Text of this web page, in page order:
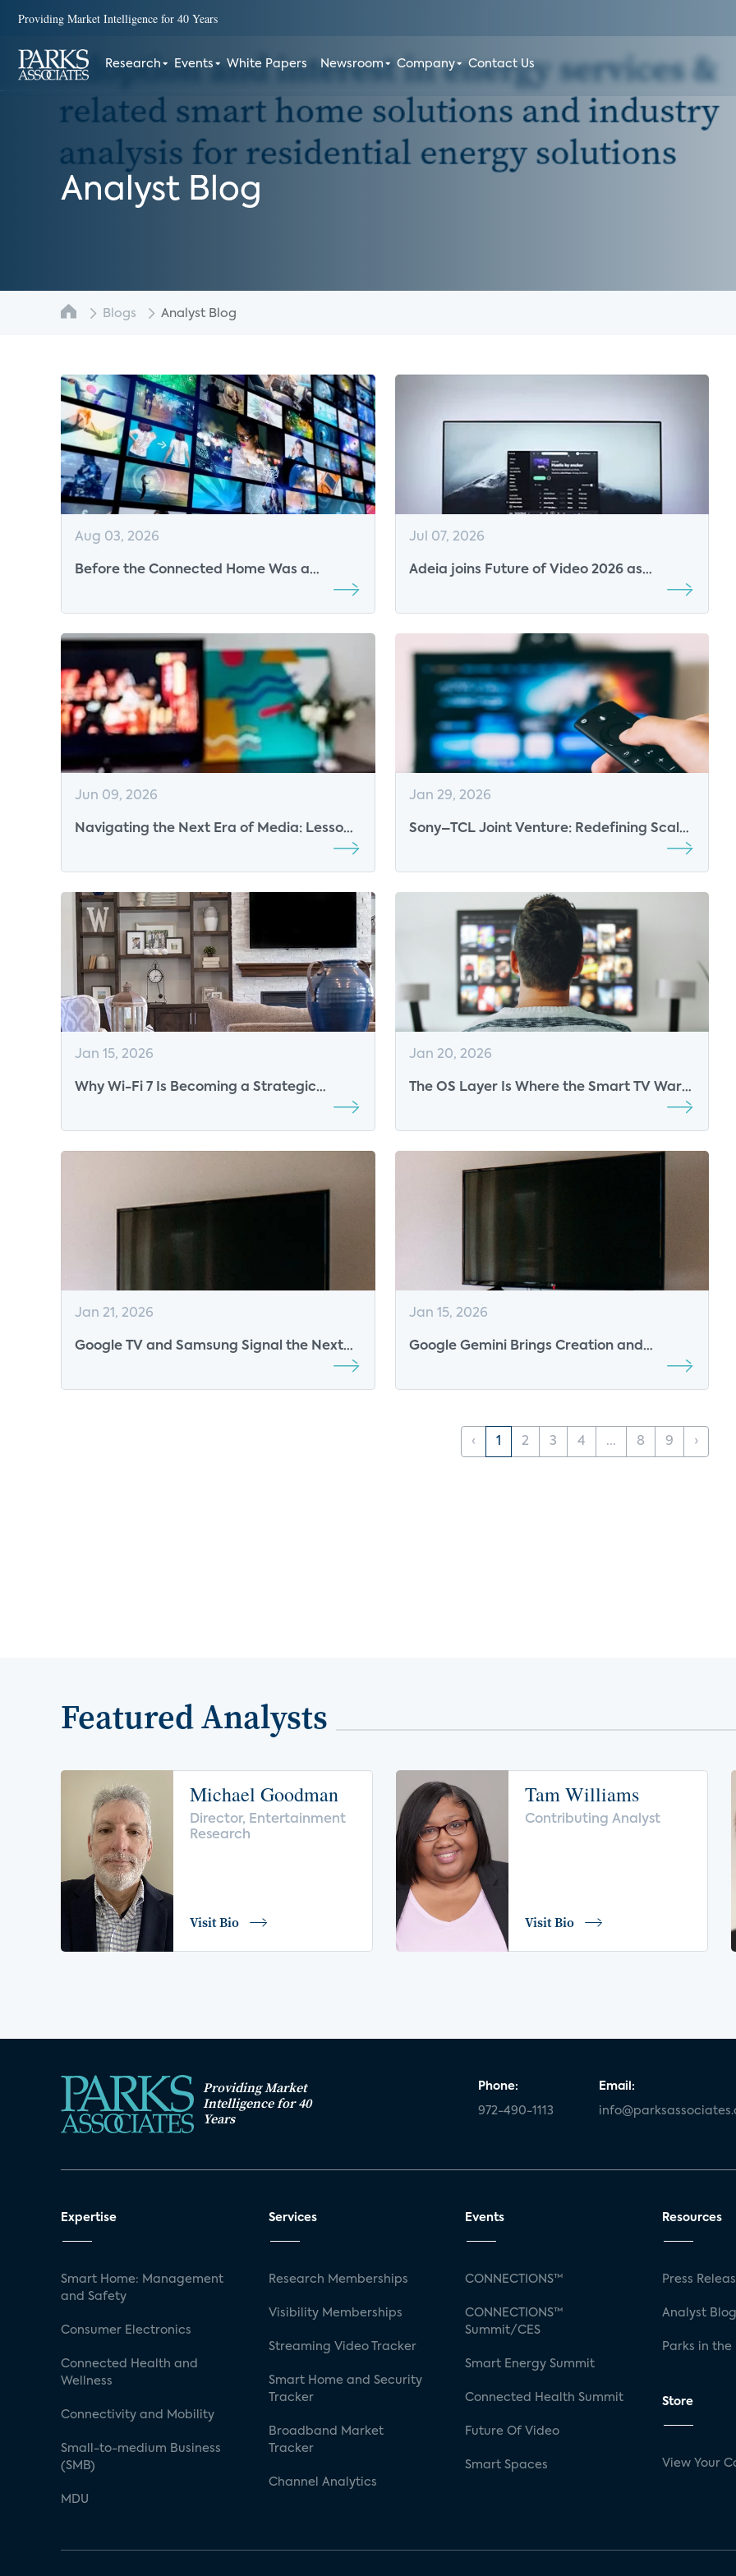
Providing Market Intelligence for 40 Years
Research Events White Papers Newsroom Company Contact Us
Analyst Blog
Blogs Analyst Blog
Aug 03, 2026
Before the Connected Home Was a
Market, Parks Associates Was Defining Its
Future
Jul 07, 2026
Adeia joins Future of Video 2026 as
Jun 09, 2026
Navigating the Next Era of Media: Lessons
Jan 29, 2026
Sony–TCL Joint Venture: Redefining Scale
and Premium Positioning in the Global TV
Market
Jan 15, 2026
Why Wi-Fi 7 Is Becoming a Strategic
Jan 20, 2026
The OS Layer Is Where the Smart TV Wars
Jan 21, 2026
Google TV and Samsung Signal the Next
Jan 15, 2026
Google Gemini Brings Creation and
‹ 1 2 3 4 ... 8 9 ›
Featured Analysts
Michael Goodman
Director, Entertainment
Research
Visit Bio
Tam Williams
Contributing Analyst
Visit Bio
Providing Market
Intelligence for 40
Years
Phone:
972-490-1113
Email:
Expertise
Smart Home: Management
and Safety
Consumer Electronics
Connected Health and
Wellness
Connectivity and Mobility
Small-to-medium Business
(SMB)
MDU
Services
Research Memberships
Visibility Memberships
Streaming Video Tracker
Smart Home and Security
Tracker
Broadband Market
Tracker
Channel Analytics
Events
CONNECTIONS™
CONNECTIONS™
Summit/CES
Smart Energy Summit
Connected Health Summit
Future Of Video
Smart Spaces
Resources
Press
Analyst Blog
Parks in the
Store
View Your